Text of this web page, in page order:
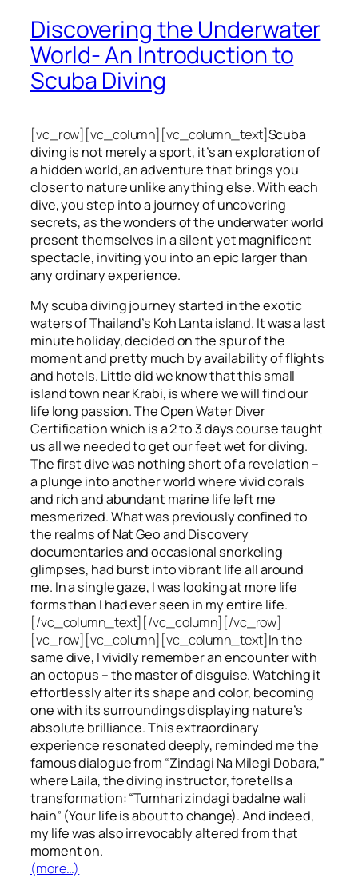
Discovering the Underwater
World- An Introduction to
Scuba Diving
[vc_row][vc_column][vc_column_text]Scuba
diving is not merely a sport, it’s an exploration of
a hidden world, an adventure that brings you
closer to nature unlike anything else. With each
dive, you step into a journey of uncovering
secrets, as the wonders of the underwater world
present themselves in a silent yet magnificent
spectacle, inviting you into an epic larger than
any ordinary experience.
My scuba diving journey started in the exotic
waters of Thailand’s Koh Lanta island. It was a last
minute holiday, decided on the spur of the
moment and pretty much by availability of flights
and hotels. Little did we know that this small
island town near Krabi, is where we will find our
life long passion. The Open Water Diver
Certification which is a 2 to 3 days course taught
us all we needed to get our feet wet for diving.
The first dive was nothing short of a revelation –
a plunge into another world where vivid corals
and rich and abundant marine life left me
mesmerized. What was previously confined to
the realms of Nat Geo and Discovery
documentaries and occasional snorkeling
glimpses, had burst into vibrant life all around
me. In a single gaze, I was looking at more life
forms than I had ever seen in my entire life.
[/vc_column_text][/vc_column][/vc_row]
[vc_row][vc_column][vc_column_text]In the
same dive, I vividly remember an encounter with
an octopus – the master of disguise. Watching it
effortlessly alter its shape and color, becoming
one with its surroundings displaying nature’s
absolute brilliance. This extraordinary
experience resonated deeply, reminded me the
famous dialogue from “Zindagi Na Milegi Dobara,”
where Laila, the diving instructor, foretells a
transformation: “Tumhari zindagi badalne wali
hain” (Your life is about to change). And indeed,
my life was also irrevocably altered from that
moment on.
(more…)